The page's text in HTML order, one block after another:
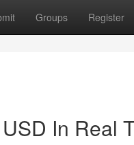
Groups Register
In Real